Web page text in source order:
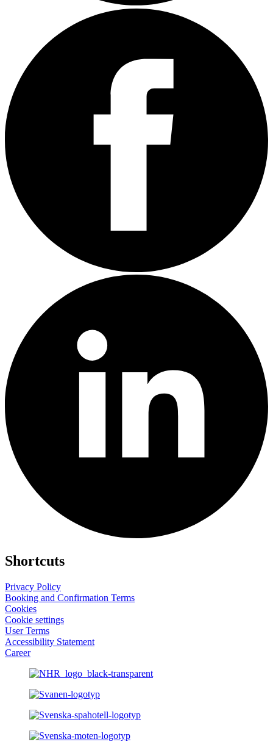
Shortcuts
Privacy Policy
Booking and Confirmation Terms
Cookies
Cookie settings
User Terms
Accessibility Statement
Career